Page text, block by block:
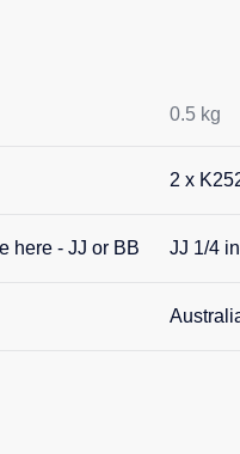
0.5 kg
2 x
here - JJ or BB JJ 1/4